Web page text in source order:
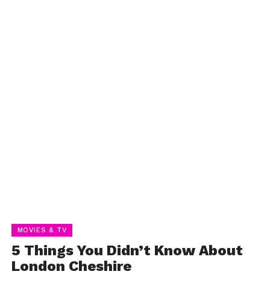
MOVIES & TV
5 Things You Didn’t Know About
London Cheshire